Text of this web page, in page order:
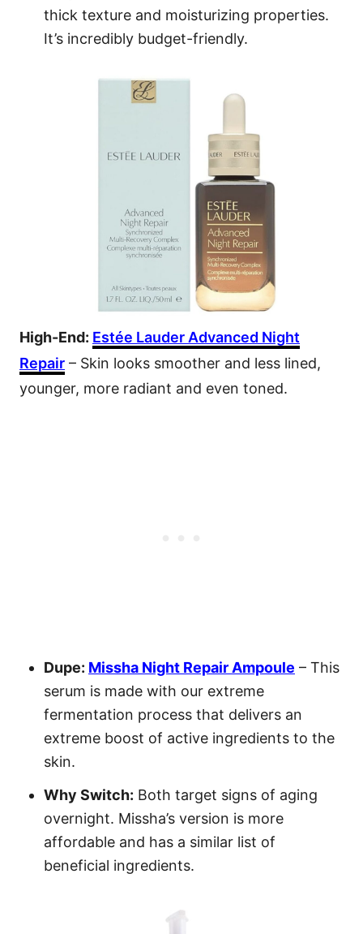
thick texture and moisturizing properties.
It’s incredibly budget-friendly.
High-End: Estée Lauder Advanced Night
Repair – Skin looks smoother and less lined,
younger, more radiant and even toned.
Dupe: Missha Night Repair Ampoule – This
serum is made with our extreme
fermentation process that delivers an
extreme boost of active ingredients to the
skin.
Why Switch: Both target signs of aging
overnight. Missha’s version is more
affordable and has a similar list of
beneficial ingredients.